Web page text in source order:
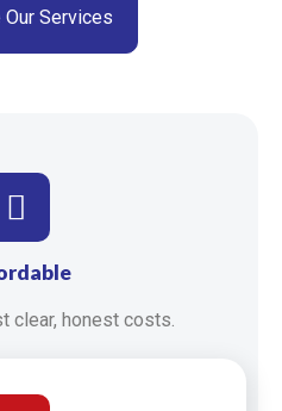
Our Services
clear, honest costs.